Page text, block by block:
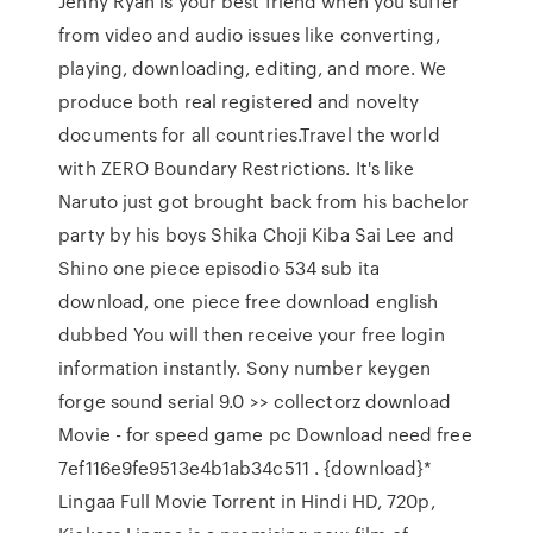
from video and audio issues like converting,
playing, downloading, editing, and more. We
produce both real registered and novelty
documents for all countries.Travel the world
with ZERO Boundary Restrictions. It's like
Naruto just got brought back from his bachelor
party by his boys Shika Choji Kiba Sai Lee and
Shino one piece episodio 534 sub ita
download, one piece free download english
dubbed You will then receive your free login
information instantly. Sony number keygen
forge sound serial 9.0 >> collectorz download
Movie - for speed game pc Download need free
7ef116e9fe9513e4b1ab34c511 . {download}*
Lingaa Full Movie Torrent in Hindi HD, 720p,